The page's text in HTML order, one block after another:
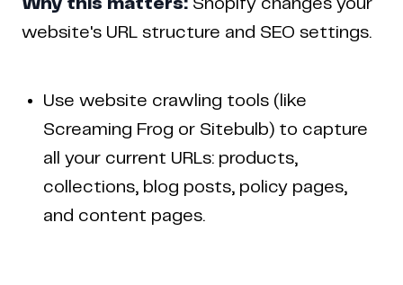
Why this matters: Shopify changes your
website's URL structure and SEO settings.
Use website crawling tools (like
Screaming Frog or Sitebulb) to capture
all your current URLs: products,
collections, blog posts, policy pages,
and content pages.